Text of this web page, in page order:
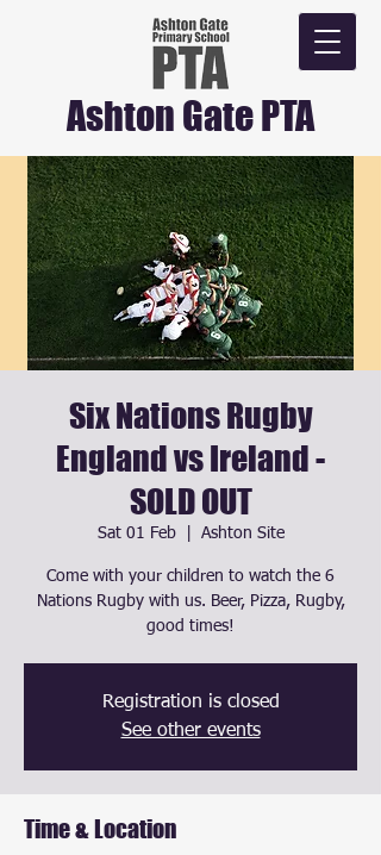
Ashton Gate PTA
Six Nations Rugby
England vs Ireland -
SOLD OUT
Sat 01 Feb
  |
Ashton Site
Come with your children to watch the 6
Nations Rugby with us. Beer, Pizza, Rugby,
good times!
Registration is closed
See other events
Time & Location